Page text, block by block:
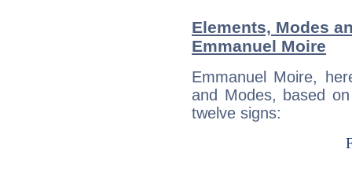
Elements, Modes
Emmanuel Moire
Emmanuel Moire,
and Modes, based
twelve signs: